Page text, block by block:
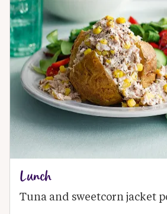
Lunch
Tuna and sweetcorn jacket